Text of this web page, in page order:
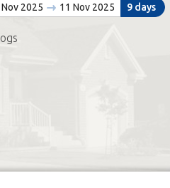
Nov 2025 11 Nov 2025 9 days